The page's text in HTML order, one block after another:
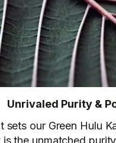
Unrivaled Purity &
sets our Green Hulu
is the unmatched